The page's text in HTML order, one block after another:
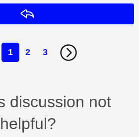
1 2 3
discussion not
helpful?